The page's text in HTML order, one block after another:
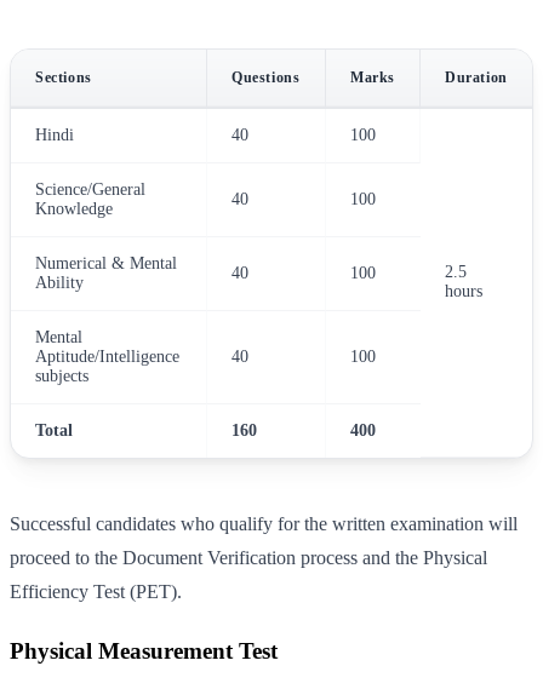
Sections Questions Marks Duration
Hindi 40 100
2.5
hours
Science/General
Knowledge
40 100
Numerical & Mental
Ability
40 100
Mental
Aptitude/Intelligence
subjects
40 100
Total 160 400
Successful candidates who qualify for the written examination will
proceed to the Document Verification process and the Physical
Efficiency Test (PET).
Physical Measurement Test